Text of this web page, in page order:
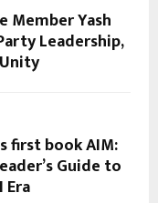
Member Yash
Leadership,
first book AIM:
Guide to